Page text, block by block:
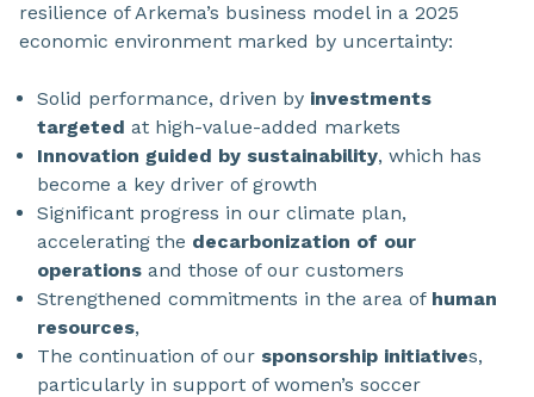
resilience of Arkema’s business model in a 2025
economic environment marked by uncertainty:
Solid performance, driven by investments
targeted at high-value-added markets
Innovation guided by sustainability, which has
become a key driver of growth
Significant progress in our climate plan,
accelerating the decarbonization of our
operations and those of our customers
Strengthened commitments in the area of human
resources,
The continuation of our sponsorship initiatives,
particularly in support of women’s soccer